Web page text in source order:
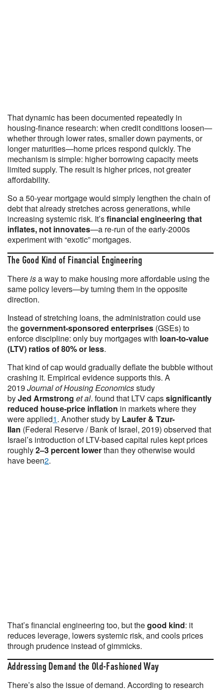
That dynamic has been documented repeatedly in
housing-finance research: when credit conditions loosen—
whether through lower rates, smaller down payments, or
longer maturities—home prices respond quickly. The
mechanism is simple: higher borrowing capacity meets
limited supply. The result is higher prices, not greater
affordability.
So a 50-year mortgage would simply lengthen the chain of
debt that already stretches across generations, while
increasing systemic risk. It’sfinancial engineering that
inflates, not innovates—a re-run of the early-2000s
experiment with “exotic” mortgages.
The Good Kind of Financial Engineering
Thereisa way to make housing more affordable using the
same policy levers—by turning them in the opposite
direction.
Instead of stretching loans, the administration could use
thegovernment-sponsored enterprises (GSEs) to
enforce discipline: only buy mortgages with loan-to-value
(LTV) ratios of 80% or less.
That kind of cap would gradually deflate the bubble without
crashing it. Empirical evidence supports this. A
2019 Journal of Housing Economicsstudy
byJed Armstrong et al. found that LTV capssignificantly
reduced house-price inflation in markets where they
were applied1. Another study by Laufer & Tzur-
Ilan (Federal Reserve / Bank of Israel, 2019) observed that
Israel’s introduction of LTV-based capital rules kept prices
roughly2–3 percent lowerthan they otherwise would
have been2.
That’s financial engineering too, but thegood kind: it
reduces leverage, lowers systemic risk, and cools prices
through prudence instead of gimmicks.
Addressing Demand the Old-Fashioned Way
There’s also the issue of demand. According to research